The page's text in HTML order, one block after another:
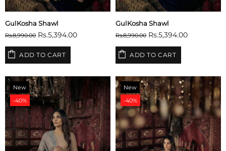
GulKosha Shawl
Rs.8,990.00 Rs.5,394.00
ADD TO CART
GulKosha Shawl
Rs.8,990.00 Rs.5,394.00
ADD TO CART
New
-40%
New
-40%